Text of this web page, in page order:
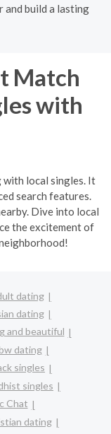
and build a lasting
Match
with
local singles. It
search features.
Dive into local
the excitement of
dating
dating
and beautiful
dating
singles
singles
Chat
dating